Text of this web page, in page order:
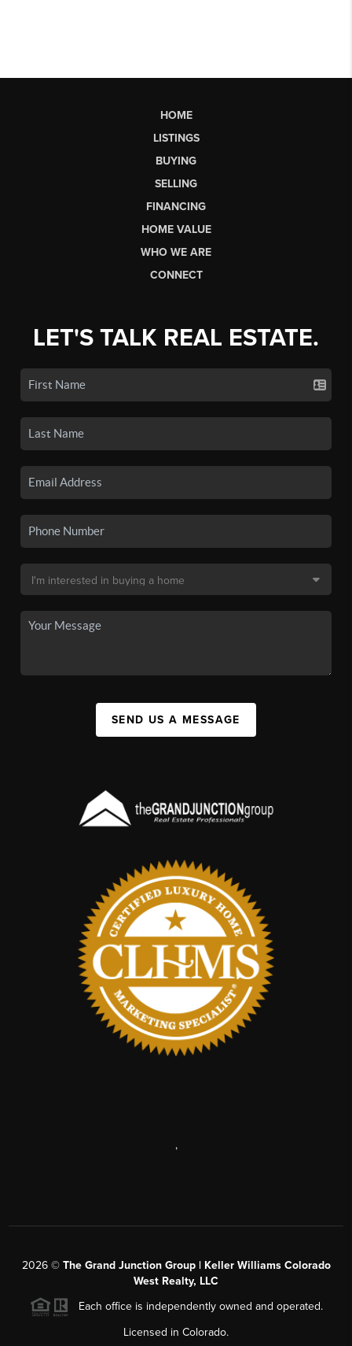
HOME
LISTINGS
BUYING
SELLING
FINANCING
HOME VALUE
WHO WE ARE
CONNECT
LET'S TALK REAL ESTATE.
SEND US A MESSAGE
,
2026© The Grand Junction Group | Keller Williams Colorado
West Realty, LLC
Each office is independently owned and operated.
Licensed in Colorado.